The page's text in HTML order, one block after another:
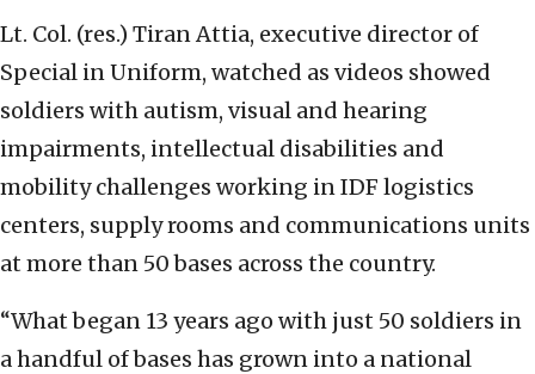
Lt. Col. (res.) Tiran Attia, executive director of
Special in Uniform, watched as videos showed
soldiers with autism, visual and hearing
impairments, intellectual disabilities and
mobility challenges working in IDF logistics
centers, supply rooms and communications units
at more than 50 bases across the country.
“What began 13 years ago with just 50 soldiers in
a handful of bases has grown into a national